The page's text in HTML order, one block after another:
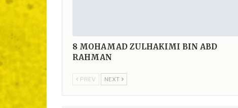
8 MOHAMAD ZULHAKIMI BIN ABD
RAHMAN
PREV NEXT